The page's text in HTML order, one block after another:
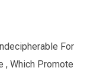
For
, Which Promote